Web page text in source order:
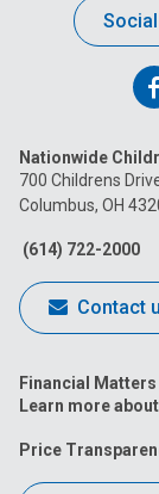
Nationwide
700 Childrens
Columbus, OH
(614) 722-2000
Contact
Financial Matters
Learn more
Price